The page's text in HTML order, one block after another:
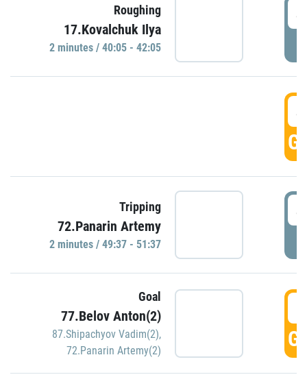
Roughing
17.Kovalchuk Ilya
2 minutes / 40:05 - 42:05
Tripping
72.Panarin Artemy
2 minutes / 49:37 - 51:37
Goal
77.Belov Anton(2)
87.Shipachyov Vadim(2),
72.Panarin Artemy(2)